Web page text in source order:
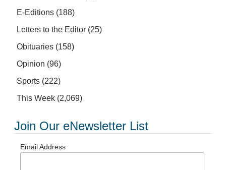
E-Editions (188)
Letters to the Editor (25)
Obituaries (158)
Opinion (96)
Sports (222)
This Week (2,069)
Join Our eNewsletter List
Email Address